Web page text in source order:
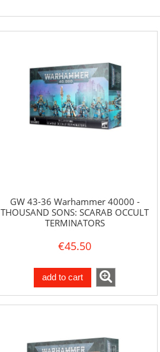
GW 43-36 Warhammer 40000 -
THOUSAND SONS: SCARAB OCCULT
TERMINATORS
€45.50
add to cart